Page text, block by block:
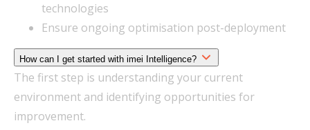
technologies
Ensure ongoing optimisation post-deployment
How can I get started with imei Intelligence?
The first step is understanding your current
environment and identifying opportunities for
improvement.